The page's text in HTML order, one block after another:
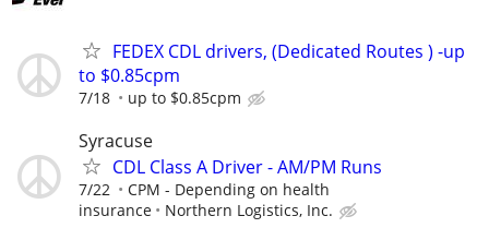
FEDEX CDL drivers, (Dedicated Routes ) -up
to $0.85cpm
7/18 up to $0.85cpm
Syracuse
CDL Class A Driver - AM/PM Runs
7/22
CPM - Depending on health
insurance
Northern Logistics, Inc.